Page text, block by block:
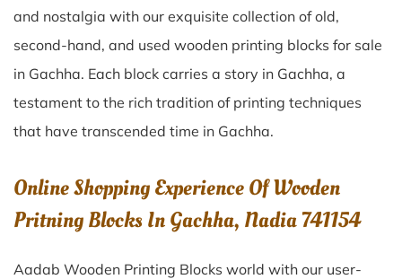
and nostalgia with our exquisite collection of old,
second-hand, and used wooden printing blocks for sale
in Gachha. Each block carries a story in Gachha, a
testament to the rich tradition of printing techniques
that have transcended time in Gachha.
Online Shopping Experience Of Wooden
Pritning Blocks In Gachha, Nadia 741154
Aadab Wooden Printing Blocks world with our user-